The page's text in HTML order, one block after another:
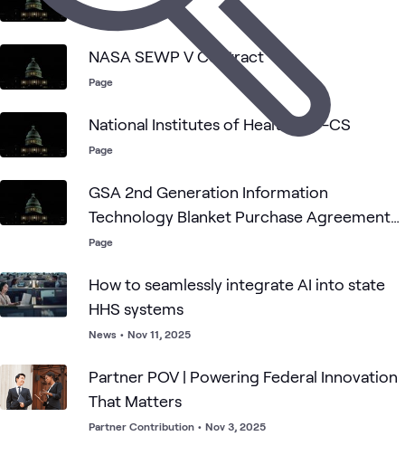
Page
NASA SEWP V Contract
Page
National Institutes of Health CIO-CS
Page
GSA 2nd Generation Information
Technology Blanket Purchase Agreements
(2GIT BPAs)
Page
How to seamlessly integrate AI into state
HHS systems
News • Nov 11, 2025
Partner POV | Powering Federal Innovation
That Matters
Partner Contribution • Nov 3, 2025